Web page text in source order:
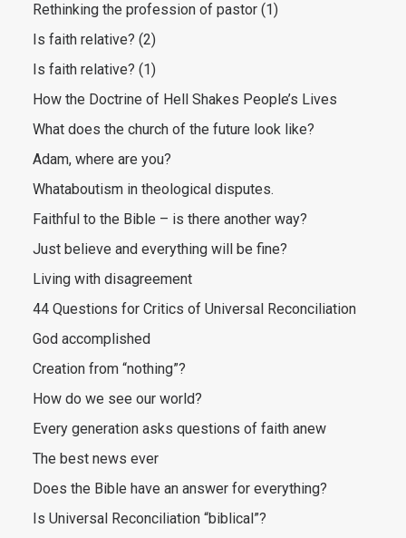
Rethinking the profession of pastor (1)
Is faith relative? (2)
Is faith relative? (1)
How the Doctrine of Hell Shakes People’s Lives
What does the church of the future look like?
Adam, where are you?
Whataboutism in theological disputes.
Faithful to the Bible – is there another way?
Just believe and everything will be fine?
Living with disagreement
44 Questions for Critics of Universal Reconciliation
God accomplished
Creation from “nothing”?
How do we see our world?
Every generation asks questions of faith anew
The best news ever
Does the Bible have an answer for everything?
Is Universal Reconciliation “biblical”?